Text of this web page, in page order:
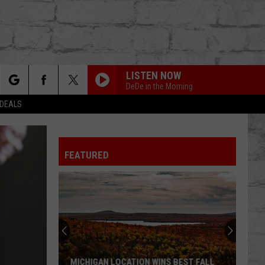
LISTEN NOW
DeDe in the Morning
FEATURED
MICHIGAN LOCATION WINS BEST FALL